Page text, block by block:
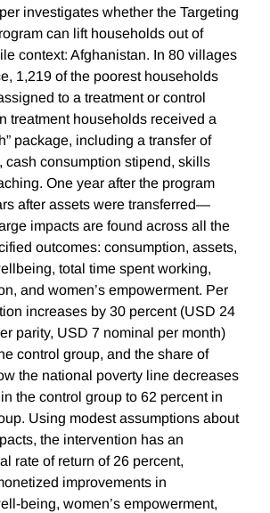
investigates whether the Targeting
can lift households out of
context: Afghanistan. In 80 villages
1,219 of the poorest households
to a treatment or control
treatment households received a
package, including a transfer of
cash consumption stipend, skills
One year after the program
after assets were transferred—
impacts are found across all the
outcomes: consumption, assets,
total time spent working,
and women’s empowerment. Per
increases by 30 percent (USD 24
parity, USD 7 nominal per month)
control group, and the share of
the national poverty line decreases
the control group to 62 percent in
Using modest assumptions about
the intervention has an
rate of return of 26 percent,
improvements in
being, women’s empowerment,